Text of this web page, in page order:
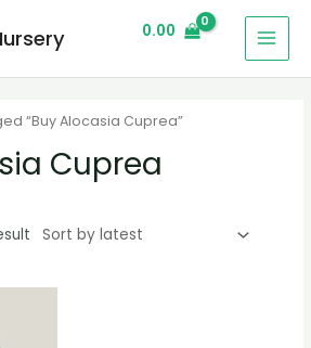
0.00
“Buy Alocasia Cuprea”
Cuprea